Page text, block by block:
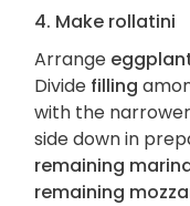
4. Make rollatini
Arrange
Divide filling
with the
side down in
remaining
remaining